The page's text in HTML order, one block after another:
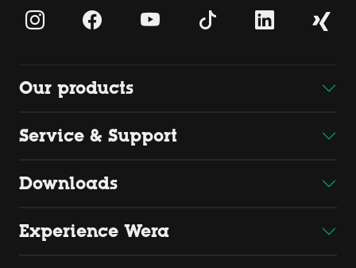
Our products
Service & Support
Downloads
Experience Wera